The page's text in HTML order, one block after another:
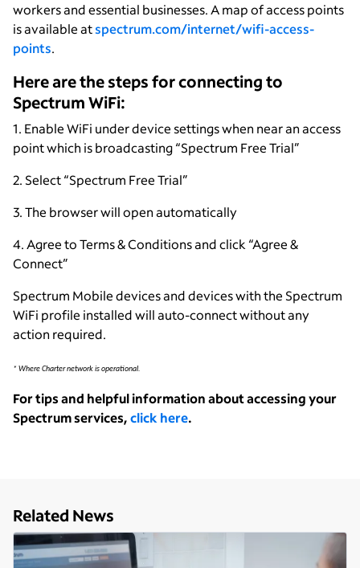
workers and essential businesses. A map of access points
is available atspectrum.com/internet/wifi-access-
points.
Here are the steps for connecting to
Spectrum WiFi:
1. Enable WiFi under device settings when near an access
point which is broadcasting “Spectrum Free Trial”
2. Select “Spectrum Free Trial”
3. The browser will open automatically
4. Agree to Terms & Conditions and click “Agree &
Connect”
Spectrum Mobile devices and devices with the Spectrum
WiFi profile installed will auto-connect without any
action required.
* Where Charter network is operational.
For tips and helpful information about accessing your
Spectrum services,click here.
Related News